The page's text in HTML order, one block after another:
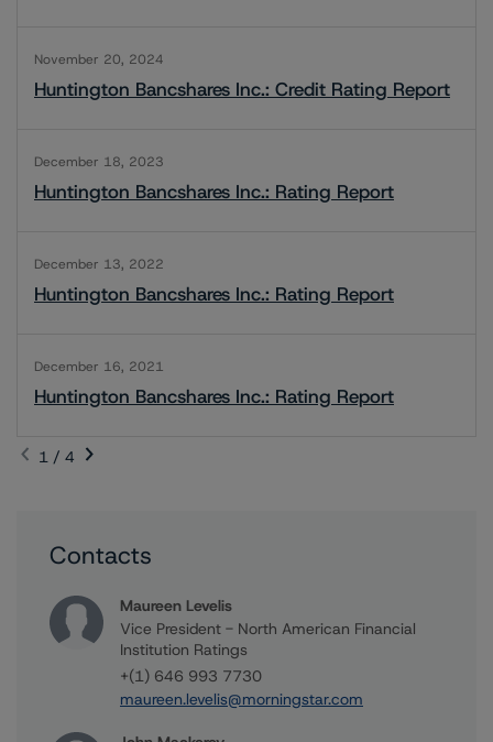
November 20, 2024
Huntington Bancshares Inc.: Credit Rating Report
December 18, 2023
Huntington Bancshares Inc.: Rating Report
December 13, 2022
Huntington Bancshares Inc.: Rating Report
December 16, 2021
Huntington Bancshares Inc.: Rating Report
1 / 4
Contacts
Maureen Levelis
Vice President - North American Financial
Institution Ratings
+(1) 646 993 7730
maureen.levelis@morningstar.com